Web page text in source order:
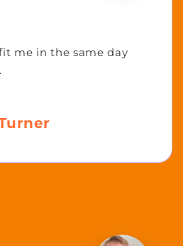
me in the same day